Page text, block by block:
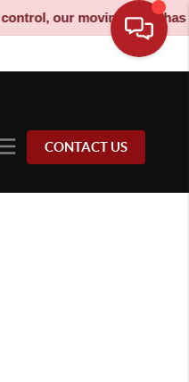
truck has been
CONTACT US